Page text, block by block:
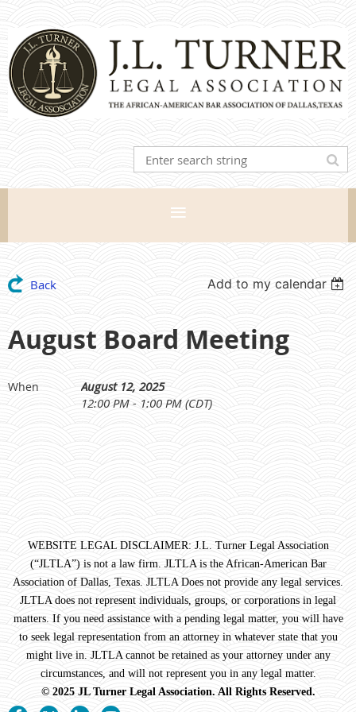
Back Add to my calendar
August Board Meeting
When
August 12, 2025
12:00 PM - 1:00 PM (CDT)
WEBSITE LEGAL DISCLAIMER: J.L. Turner Legal Association
(“JLTLA”) is not a law firm. JLTLA is the African-American Bar
Association of Dallas, Texas. JLTLA Does not provide any legal services.
JLTLA does not represent individuals, groups, or corporations in legal
matters. If you need assistance with a pending legal matter, you will have
to seek legal representation from an attorney in whatever state that you
might live in. JLTLA cannot be retained as your attorney under any
circumstances, and will not represent you in any legal matter.
© 2025 JL Turner Legal Association. All Rights Reserved.